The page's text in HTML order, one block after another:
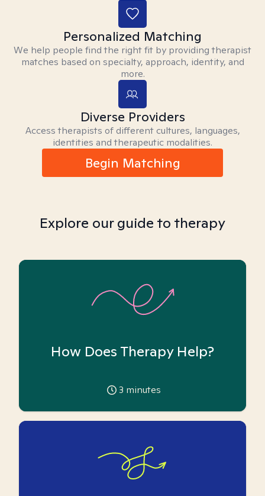
Personalized Matching
We help people find the right fit by providing therapist
matches based on specialty, approach, identity, and
more.
Diverse Providers
Access therapists of different cultures, languages,
identities and therapeutic modalities.
Begin Matching
Explore our guide to therapy
How Does Therapy Help?
3 minutes